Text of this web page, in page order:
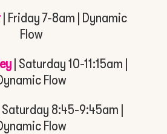
| Friday 7-8am | Dynamic
Flow
| Saturday 10-11:15am |
Flow
Saturday 8:45-9:45am |
Flow